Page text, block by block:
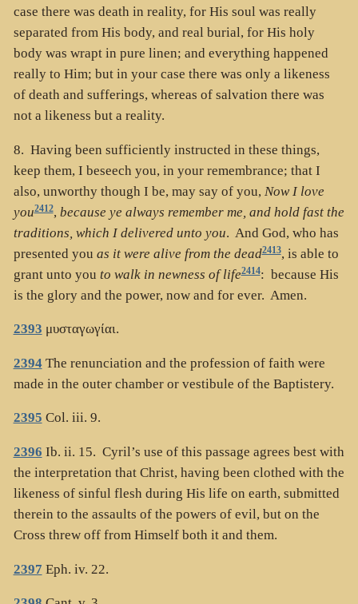
case there was death in reality, for His soul was really
separated from His body, and real burial, for His holy
body was wrapt in pure linen; and everything happened
really to Him; but in your case there was only a likeness
of death and sufferings, whereas of salvation there was
not a likeness but a reality.
8. Having been sufficiently instructed in these things,
keep them, I beseech you, in your remembrance; that I
also, unworthy though I be, may say of you, Now I love
you2412, because ye always remember me, and hold fast the
traditions, which I delivered unto you. And God, who has
presented you as it were alive from the dead2413, is able to
grant unto you to walk in newness of life2414: because His
is the glory and the power, now and for ever. Amen.
2393 μυσταγωγίαι.
2394The renunciation and the profession of faith were
made in the outer chamber or vestibule of the Baptistery.
2395 Col. iii. 9.
2396 Ib. ii. 15. Cyril’s use of this passage agrees best with
the interpretation that Christ, having been clothed with the
likeness of sinful flesh during His life on earth, submitted
therein to the assaults of the powers of evil, but on the
Cross threw off from Himself both it and them.
2397 Eph. iv. 22.